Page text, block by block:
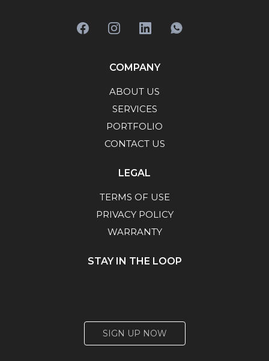
COMPANY
ABOUT US
SERVICES
PORTFOLIO
CONTACT US
LEGAL
TERMS OF USE
PRIVACY POLICY
WARRANTY
STAY IN THE LOOP
SIGN UP NOW